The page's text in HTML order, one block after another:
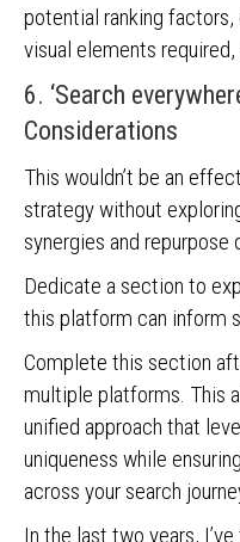
potential ranking
visual elements
6. ‘Search
Considerations
This wouldn’t be an
strategy without
synergies and repurpose
Dedicate a section to
this platform can inform
Complete this section
multiple platforms. This
unified approach that
uniqueness while
across your search
In the last two years,